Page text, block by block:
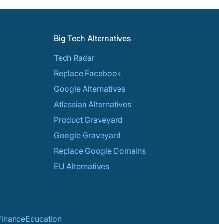
Big Tech Alternatives
Tech Radar
Replace Facebook
Google Alternatives
Atlassian Alternatives
Product Graveyard
Google Graveyard
Replace Google Domains
EU Alternatives
Education